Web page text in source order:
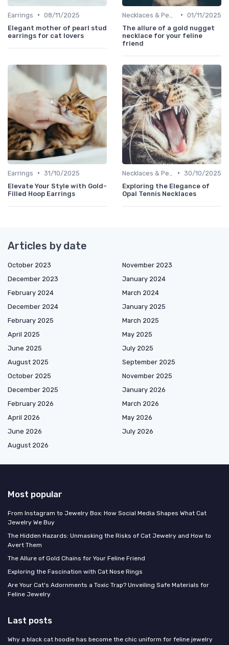
Earrings • 08/11/2025
Elegant mother of pearl stud
earrings for cat lovers
• 01/11/2025
The allure of a gold nugget
necklace for your feline
friend
Earrings • 31/10/2025
Elevate Your Style with Gold-
Filled Hoop Earrings
• 30/10/2025
Exploring the Elegance of
Opal Tennis Necklaces
Articles by date
October 2023
November 2023
December 2023
January 2024
February 2024
March 2024
December 2024
January 2025
February 2025
March 2025
April 2025
May 2025
June 2025
July 2025
August 2025
September 2025
October 2025
November 2025
December 2025
January 2026
February 2026
March 2026
April 2026
May 2026
June 2026
July 2026
August 2026
Most popular
From Instagram to Jewelry Box: How Social Media Shapes What Cat
Jewelry We Buy
The Hidden Hazards: Unmasking the Risks of Cat Jewelry and How to
Avert Them
The Allure of Gold Chains for Your Feline Friend
Exploring the Fascination with Cat Nose Rings
Are Your Cat's Adornments a Toxic Trap? Unveiling Safe Materials for
Feline Jewelry
Last posts
Why a black cat hoodie has become the chic uniform for feline jewelry